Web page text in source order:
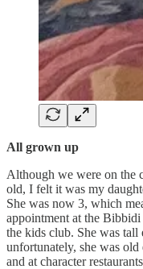
All grown up
Although we were on the
old, I felt it was my
She was now 3, which
appointment at the
the kids club. She was
unfortunately, she was
and at character